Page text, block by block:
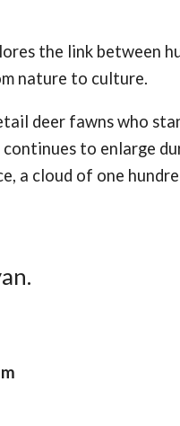
the link between
nature to culture.
deer fawns who
to enlarge
a cloud of one